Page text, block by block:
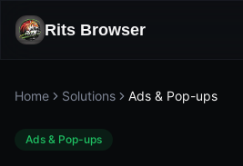
Rits Browser
Home Solutions Ads & Pop-ups
Ads & Pop-ups